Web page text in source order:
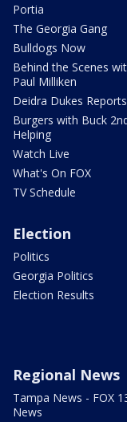
Portia
The Georgia Gang
Bulldogs Now
Behind the Scenes
Paul Milliken
Deidra Dukes Reports
Burgers with Buck
Helping
Watch Live
What's On FOX
TV Schedule
Election
Politics
Georgia Politics
Election Results
Regional News
Tampa News - FOX
News